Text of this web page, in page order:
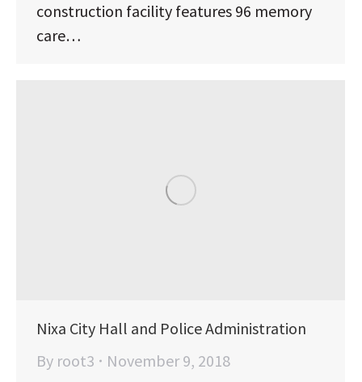
construction facility features 96 memory
care…
Nixa City Hall and Police Administration
By root3
November 9, 2018